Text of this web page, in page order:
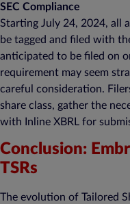
SEC Compliance
Starting July 24, 2024, all
be tagged and filed with
anticipated to be filed on
requirement may seem
careful consideration.
share class, gather the
with Inline XBRL for
Conclusion:
TSRs
The evolution of Tailored